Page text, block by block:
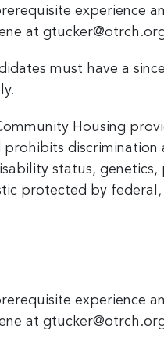
experience
at
must have a
Housing
discrimination
status,
protected by federal,
experience
at